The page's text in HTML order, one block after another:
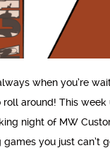
when you’re
around! This week
night of MW
you just can’t